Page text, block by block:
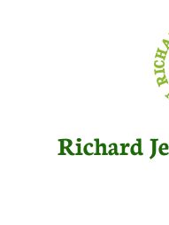
Richard